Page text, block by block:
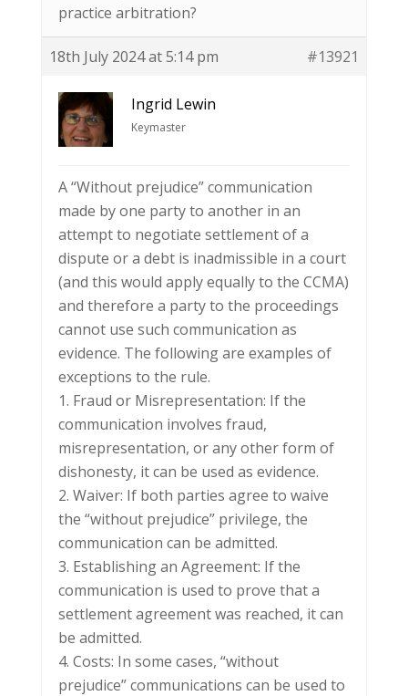
practice arbitration?
18th July 2024 at 5:14 pm #13921
Ingrid Lewin
Keymaster
A “Without prejudice” communication
made by one party to another in an
attempt to negotiate settlement of a
dispute or a debt is inadmissible in a court
(and this would apply equally to the CCMA)
and therefore a party to the proceedings
cannot use such communication as
evidence. The following are examples of
exceptions to the rule.
1. Fraud or Misrepresentation: If the
communication involves fraud,
misrepresentation, or any other form of
dishonesty, it can be used as evidence.
2. Waiver: If both parties agree to waive
the “without prejudice” privilege, the
communication can be admitted.
3. Establishing an Agreement: If the
communication is used to prove that a
settlement agreement was reached, it can
be admitted.
4. Costs: In some cases, “without
prejudice” communications can be used to